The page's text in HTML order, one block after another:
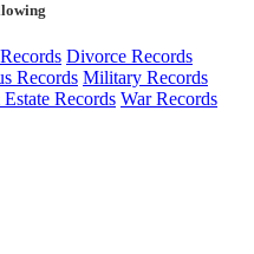
Divorce Records
Records Military Records
Records War Records